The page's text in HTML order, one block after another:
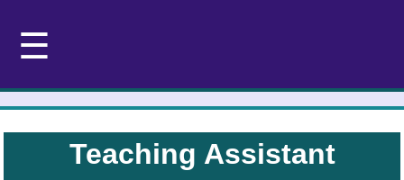
☰
Teaching Assistant